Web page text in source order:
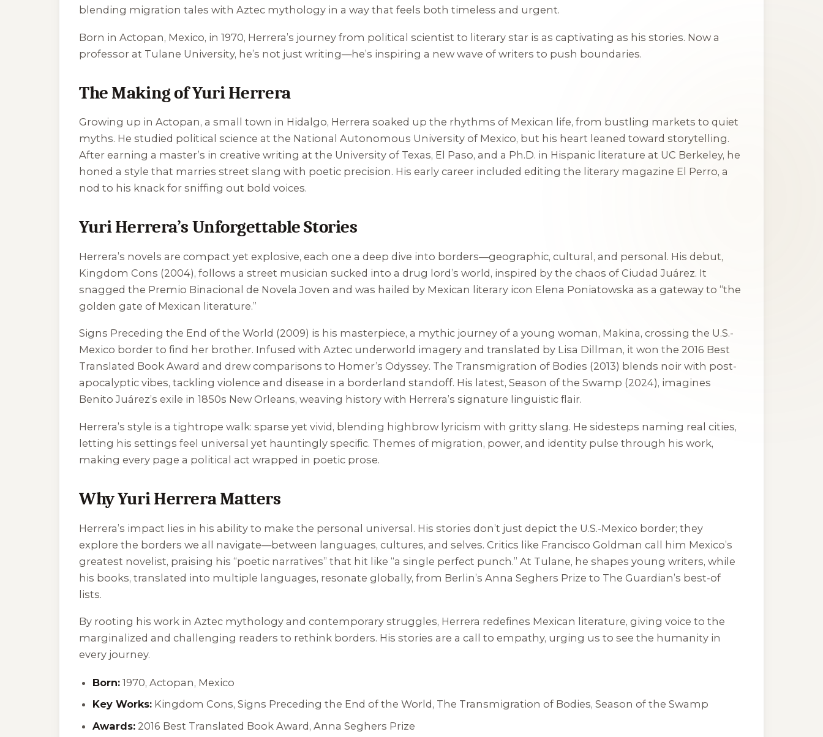
blending migration tales with Aztec mythology in a way that feels both timeless and urgent.
Born in Actopan, Mexico, in 1970, Herrera’s journey from political scientist to literary star is as captivating as his stories. Now a
professor at Tulane University, he’s not just writing—he’s inspiring a new wave of writers to push boundaries.
The Making of Yuri Herrera
Growing up in Actopan, a small town in Hidalgo, Herrera soaked up the rhythms of Mexican life, from bustling markets to quiet
myths. He studied political science at the National Autonomous University of Mexico, but his heart leaned toward storytelling.
After earning a master’s in creative writing at the University of Texas, El Paso, and a Ph.D. in Hispanic literature at UC Berkeley, he
honed a style that marries street slang with poetic precision. His early career included editing the literary magazine El Perro, a
nod to his knack for sniffing out bold voices.
Yuri Herrera’s Unforgettable Stories
Herrera’s novels are compact yet explosive, each one a deep dive into borders—geographic, cultural, and personal. His debut,
Kingdom Cons (2004), follows a street musician sucked into a drug lord’s world, inspired by the chaos of Ciudad Juárez. It
snagged the Premio Binacional de Novela Joven and was hailed by Mexican literary icon Elena Poniatowska as a gateway to “the
golden gate of Mexican literature.”
Signs Preceding the End of the World (2009) is his masterpiece, a mythic journey of a young woman, Makina, crossing the U.S.-
Mexico border to find her brother. Infused with Aztec underworld imagery and translated by Lisa Dillman, it won the 2016 Best
Translated Book Award and drew comparisons to Homer’s Odyssey. The Transmigration of Bodies (2013) blends noir with post-
apocalyptic vibes, tackling violence and disease in a borderland standoff. His latest, Season of the Swamp (2024), imagines
Benito Juárez’s exile in 1850s New Orleans, weaving history with Herrera’s signature linguistic flair.
Herrera’s style is a tightrope walk: sparse yet vivid, blending highbrow lyricism with gritty slang. He sidesteps naming real cities,
letting his settings feel universal yet hauntingly specific. Themes of migration, power, and identity pulse through his work,
making every page a political act wrapped in poetic prose.
Why Yuri Herrera Matters
Herrera’s impact lies in his ability to make the personal universal. His stories don’t just depict the U.S.-Mexico border; they
explore the borders we all navigate—between languages, cultures, and selves. Critics like Francisco Goldman call him Mexico’s
greatest novelist, praising his “poetic narratives” that hit like “a single perfect punch.” At Tulane, he shapes young writers, while
his books, translated into multiple languages, resonate globally, from Berlin’s Anna Seghers Prize to The Guardian’s best-of
lists.
By rooting his work in Aztec mythology and contemporary struggles, Herrera redefines Mexican literature, giving voice to the
marginalized and challenging readers to rethink borders. His stories are a call to empathy, urging us to see the humanity in
every journey.
Born: 1970, Actopan, Mexico
Key Works: Kingdom Cons,Signs Preceding the End of the World , The Transmigration of Bodies,Season of the Swamp
Awards: 2016 Best Translated Book Award, Anna Seghers Prize